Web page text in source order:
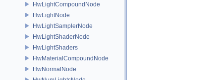
HwLightCompoundNode
HwLightNode
HwLightSamplerNode
HwLightShaderNode
HwLightShaders
HwMaterialCompoundNode
HwNormalNode